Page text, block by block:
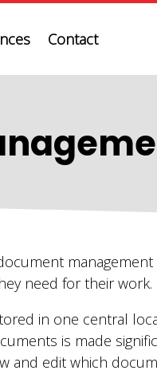
Contact
need for their work.
in one central
is made
and edit which